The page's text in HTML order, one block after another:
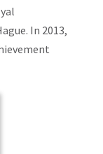
In 2013,